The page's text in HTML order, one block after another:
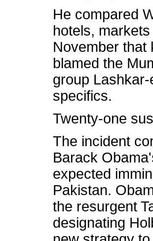
He compared
hotels,
November that
blamed the
group
specifics.
Twenty-one
The incident
Barack
expected
Pakistan.
the resurgent
designating